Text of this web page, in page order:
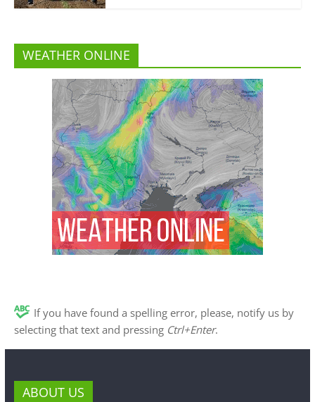
WEATHER ONLINE
If you have found a spelling error, please, notify us by
selecting that text and pressing Ctrl+Enter.
ABOUT US